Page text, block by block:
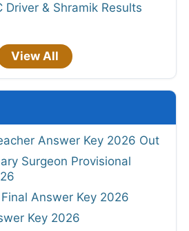
Driver & Shramik Results
View All
Answer Key 2026 Out
Surgeon Provisional
Answer Key 2026
Key 2026